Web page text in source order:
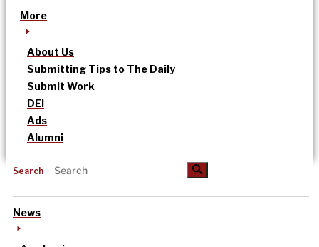
More
About Us
Submitting Tips to The Daily
Submit Work
DEI
Ads
Alumni
Search
News